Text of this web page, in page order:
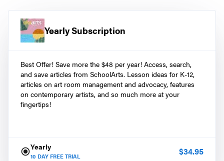
Yearly Subscription
Best Offer! Save more the $48 per year! Access, search,
and save articles from SchoolArts. Lesson ideas for K-12,
articles on art room management and advocacy, features
on contemporary artists, and so much more at your
fingertips!
Yearly
10 DAY FREE TRIAL $34.95